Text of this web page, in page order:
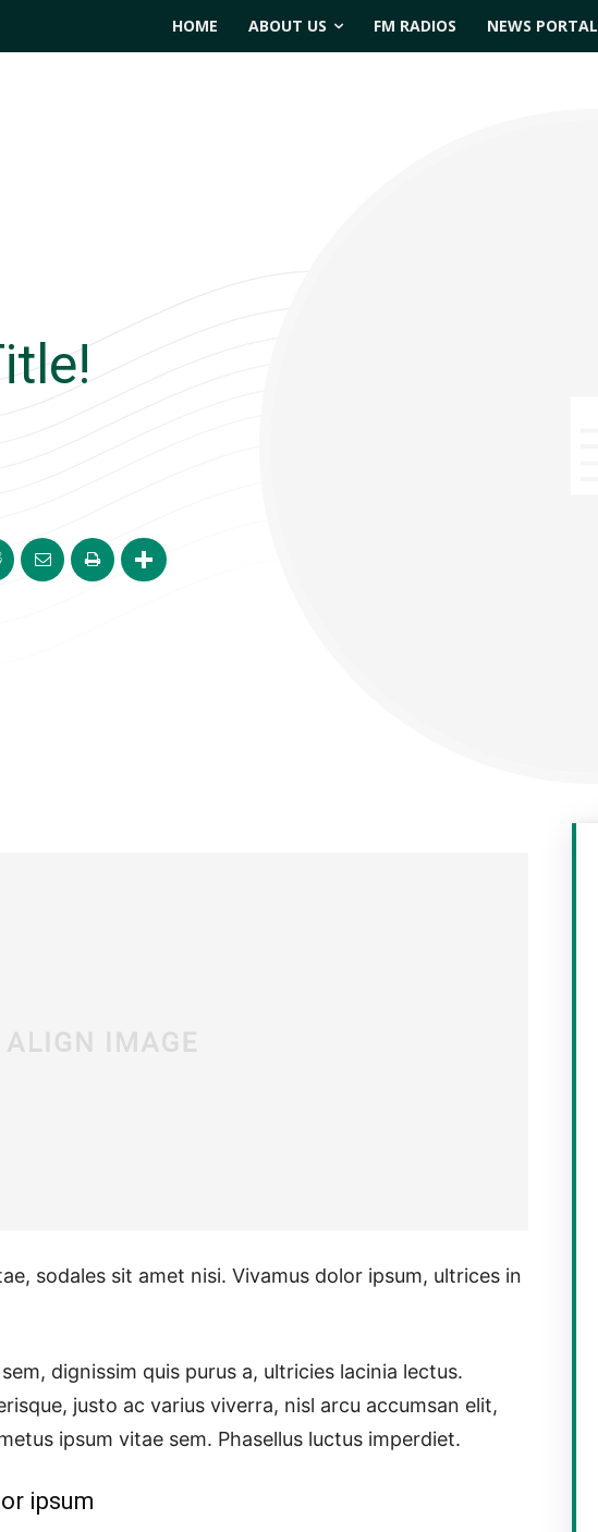
HOME ABOUT US FM RADIOS NEWS PORTAL
sodales sit amet nisi. Vivamus dolor ipsum, ultrices in
dignissim quis purus a, ultricies lacinia lectus.
justo ac varius viverra, nisl arcu accumsan elit,
ipsum vitae sem. Phasellus luctus imperdiet.
ipsum